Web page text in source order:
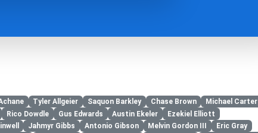
Tyler Allgeier Saquon Barkley Chase Brown
Michael Carter
Rico Dowdle Gus Edwards Austin Ekeler
Ezekiel Elliott
Jahmyr Gibbs Antonio Gibson Melvin Gordon III
Eric Gray